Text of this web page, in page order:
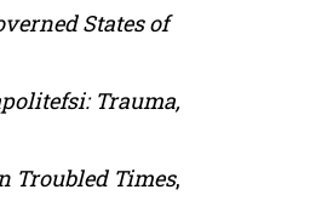
States of
Trauma,
Troubled Times,